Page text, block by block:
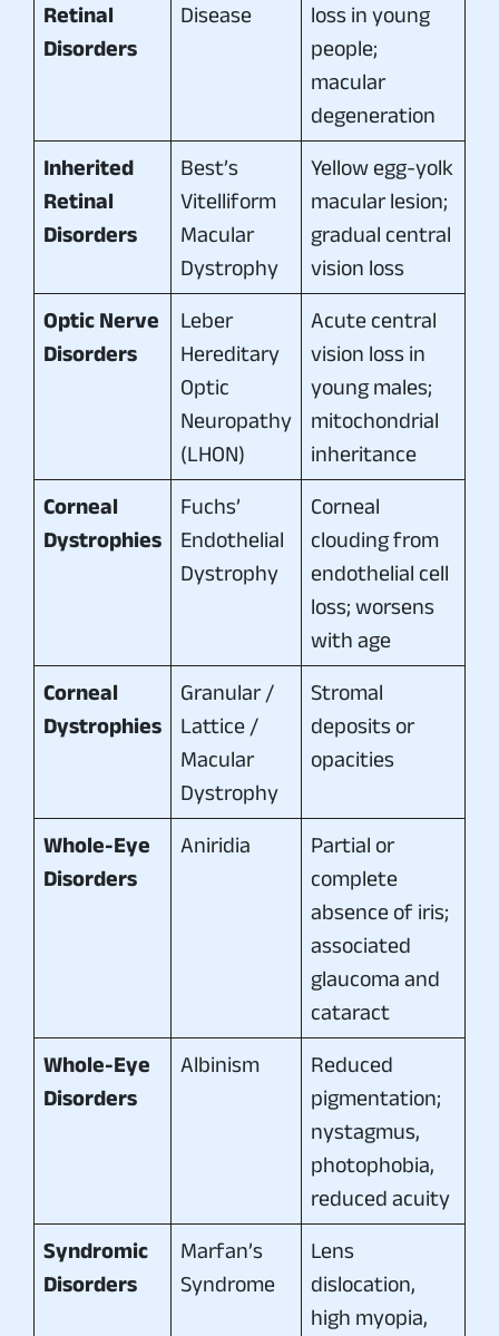
Retinal
Disorders
Disease
loss in young
people;
macular
degeneration
Inherited
Retinal
Disorders
Best’s
Vitelliform
Macular
Dystrophy
Yellow egg-yolk
macular lesion;
gradual central
vision loss
Optic Nerve
Disorders
Leber
Hereditary
Optic
Neuropathy
(LHON)
Acute central
vision loss in
young males;
mitochondrial
inheritance
Corneal
Dystrophies
Fuchs’
Endothelial
Dystrophy
Corneal
clouding from
endothelial cell
loss; worsens
with age
Corneal
Dystrophies
Granular /
Lattice /
Macular
Dystrophy
Stromal
deposits or
opacities
Whole-Eye
Disorders
Aniridia
Partial or
complete
absence of iris;
associated
glaucoma and
cataract
Whole-Eye
Disorders
Albinism
Reduced
pigmentation;
nystagmus,
photophobia,
reduced acuity
Syndromic
Disorders
Marfan’s
Syndrome
Lens
dislocation,
high myopia,